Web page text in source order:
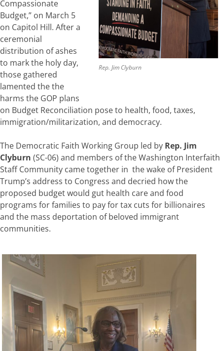
Rep. Jim Clyburn
Compassionate
Budget,” on March 5
on Capitol Hill. After a
ceremonial
distribution of ashes
to mark the holy day,
those gathered
lamented the the
harms the GOP plans
on Budget Reconciliation pose to health, food, taxes,
immigration/militarization, and democracy.
The Democratic Faith Working Group led by Rep. Jim
Clyburn (SC-06) and members of the Washington Interfaith
Staff Community came together in the wake of President
Trump’s address to Congress and decried how the
proposed budget would gut health care and food
programs for families to pay for tax cuts for billionaires
and the mass deportation of beloved immigrant
communities.